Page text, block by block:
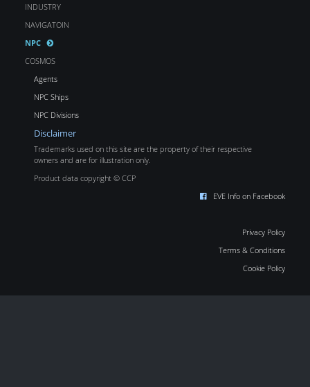
INDUSTRY
NAVIGATOIN
NPC
COSMOS
Agents
NPC Ships
NPC Divisions
Disclaimer
Trademarks used on this site are the property of their respective
owners and are for illustration only.
Product data copyright © CCP
EVE Info on Facebook
Privacy Policy
Terms & Conditions
Cookie Policy